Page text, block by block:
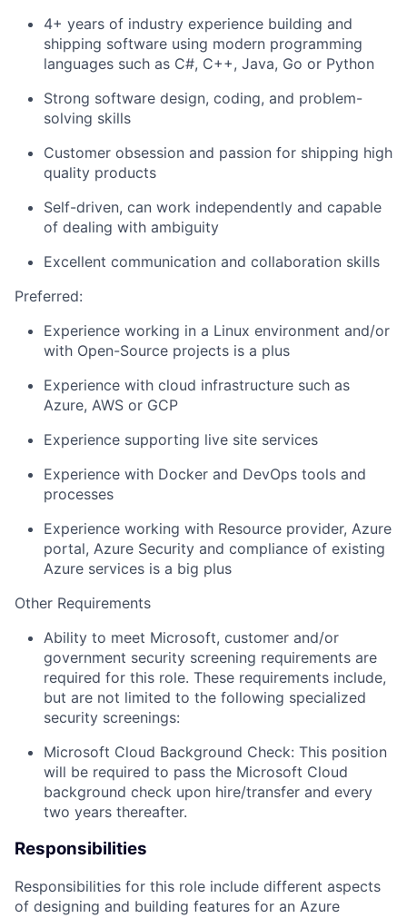
4+ years of industry experience building and
shipping software using modern programming
languages such as C#, C++, Java, Go or Python
Strong software design, coding, and problem-
solving skills
Customer obsession and passion for shipping high
quality products
Self-driven, can work independently and capable
of dealing with ambiguity
Excellent communication and collaboration skills
Preferred:
Experience working in a Linux environment and/or
with Open-Source projects is a plus
Experience with cloud infrastructure such as
Azure, AWS or GCP
Experience supporting live site services
Experience with Docker and DevOps tools and
processes
Experience working with Resource provider, Azure
portal, Azure Security and compliance of existing
Azure services is a big plus
Other Requirements
Ability to meet Microsoft, customer and/or
government security screening requirements are
required for this role. These requirements include,
but are not limited to the following specialized
security screenings:
Microsoft Cloud Background Check: This position
will be required to pass the Microsoft Cloud
background check upon hire/transfer and every
two years thereafter.
Responsibilities
Responsibilities for this role include different aspects
of designing and building features for an Azure